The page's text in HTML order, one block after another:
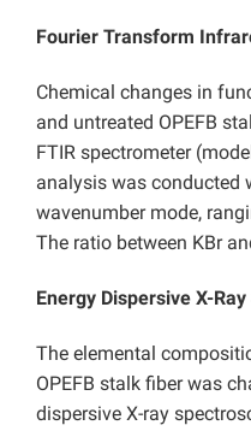
Fourier Transform
Chemical changes in
and untreated OPEFB
FTIR spectrometer
analysis was conducted
wavenumber mode,
The ratio between KBr
Energy Dispersive X-
The elemental
OPEFB stalk fiber was
dispersive X-ray